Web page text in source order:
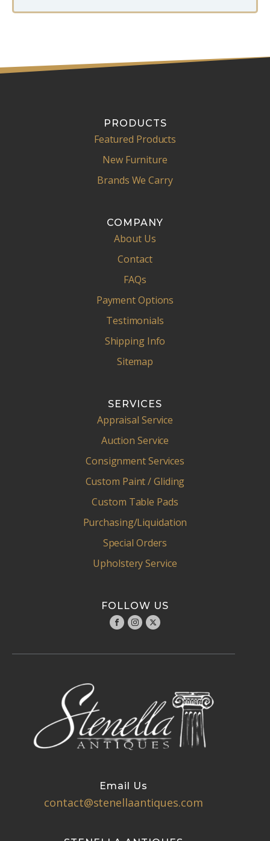
a
PRODUCTS
Featured Products
New Furniture
Brands We Carry
COMPANY
About Us
Contact
FAQs
Payment Options
Testimonials
Shipping Info
Sitemap
SERVICES
Appraisal Service
Auction Service
Consignment Services
Custom Paint / Gliding
Custom Table Pads
Purchasing/Liquidation
Special Orders
Upholstery Service
FOLLOW US
Email Us
contact@stenellaantiques.com